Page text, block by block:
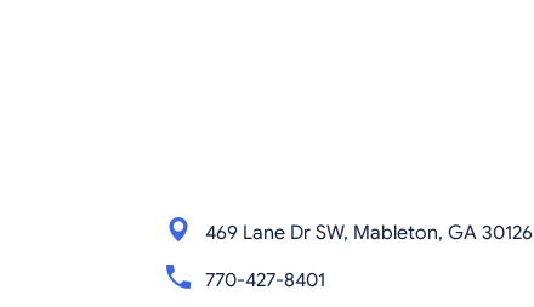
469 Lane Dr SW, Mableton, GA 30126
770-427-8401